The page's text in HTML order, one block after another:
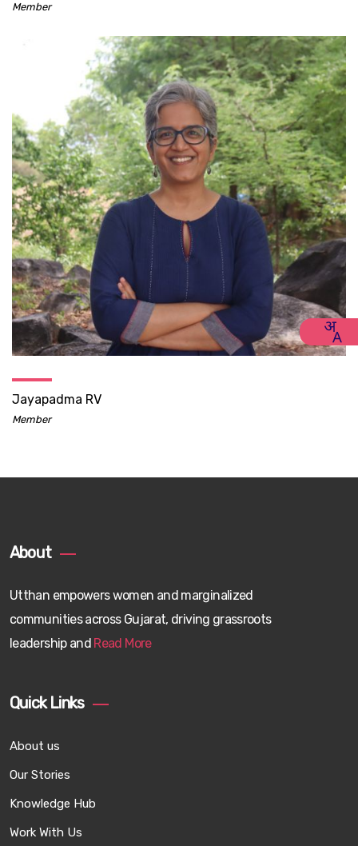
Member
Jayapadma RV
Member
About
Utthan empowers women and marginalized
communities across Gujarat, driving grassroots
leadership and Read More
Quick Links
About us
Our Stories
Knowledge Hub
Work With Us